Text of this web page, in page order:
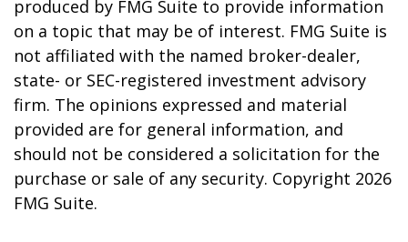
produced by FMG Suite to provide information
on a topic that may be of interest. FMG Suite is
not affiliated with the named broker-dealer,
state- or SEC-registered investment advisory
firm. The opinions expressed and material
provided are for general information, and
should not be considered a solicitation for the
purchase or sale of any security. Copyright 2026
FMG Suite.